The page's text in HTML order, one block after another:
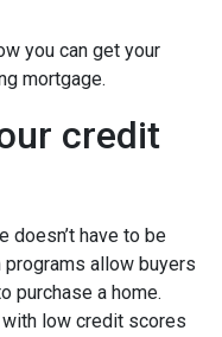
you can get your
mortgage.
credit
doesn’t have to be
allow buyers
purchase a home.
with low credit scores